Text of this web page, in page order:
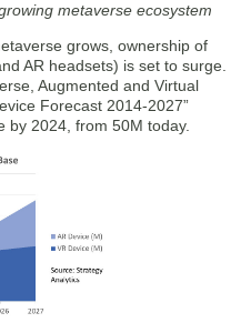
metaverse ecosystem
grows, ownership of
AR headsets) is set to surge.
Augmented and Virtual
Forecast 2014-2027”
by 2024, from 50M today.